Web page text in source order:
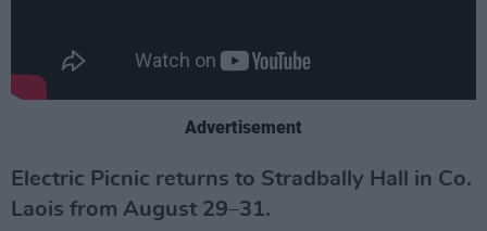
Advertisement
Electric Picnic returns to Stradbally Hall in Co.
Laois from August 29–31.